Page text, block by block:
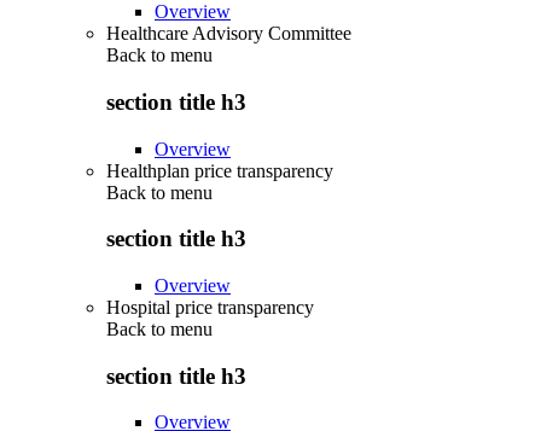
Overview
Healthcare Advisory Committee
Back to menu
section title h3
Overview
Healthplan price transparency
Back to menu
section title h3
Overview
Hospital price transparency
Back to menu
section title h3
Overview